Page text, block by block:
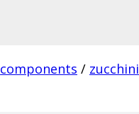
components / zucchini